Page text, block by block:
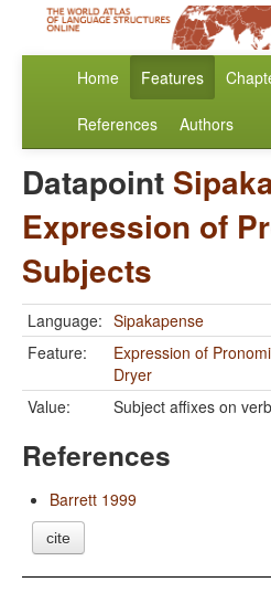
Home Features
References Authors
Datapoint
Expression of
Subjects
Language: Sipakapense
Feature:
Expression of
Dryer
Value:
Subject affixes on verb
References
Barrett 1999
cite